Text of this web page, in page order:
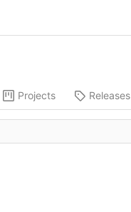
Projects Releases